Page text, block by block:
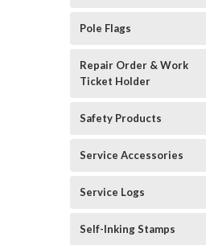
Pole Flags
Repair Order & Work
Ticket Holder
Safety Products
Service Accessories
Service Logs
Self-Inking Stamps